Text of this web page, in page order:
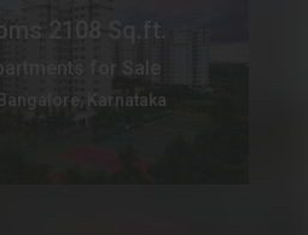
2108 Sq.ft.
for Sale
Karnataka